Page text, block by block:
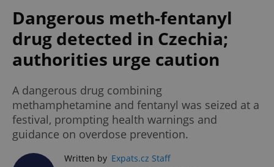
Dangerous meth-fentanyl
drug detected in Czechia;
authorities urge caution
A dangerous drug combining
methamphetamine and fentanyl was seized at a
festival, prompting health warnings and
guidance on overdose prevention.
Written by Expats.cz Staff